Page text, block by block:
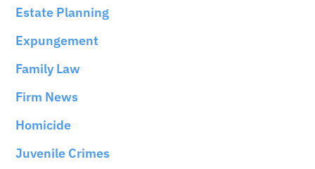
Estate Planning
Expungement
Family Law
Firm News
Homicide
Juvenile Crimes